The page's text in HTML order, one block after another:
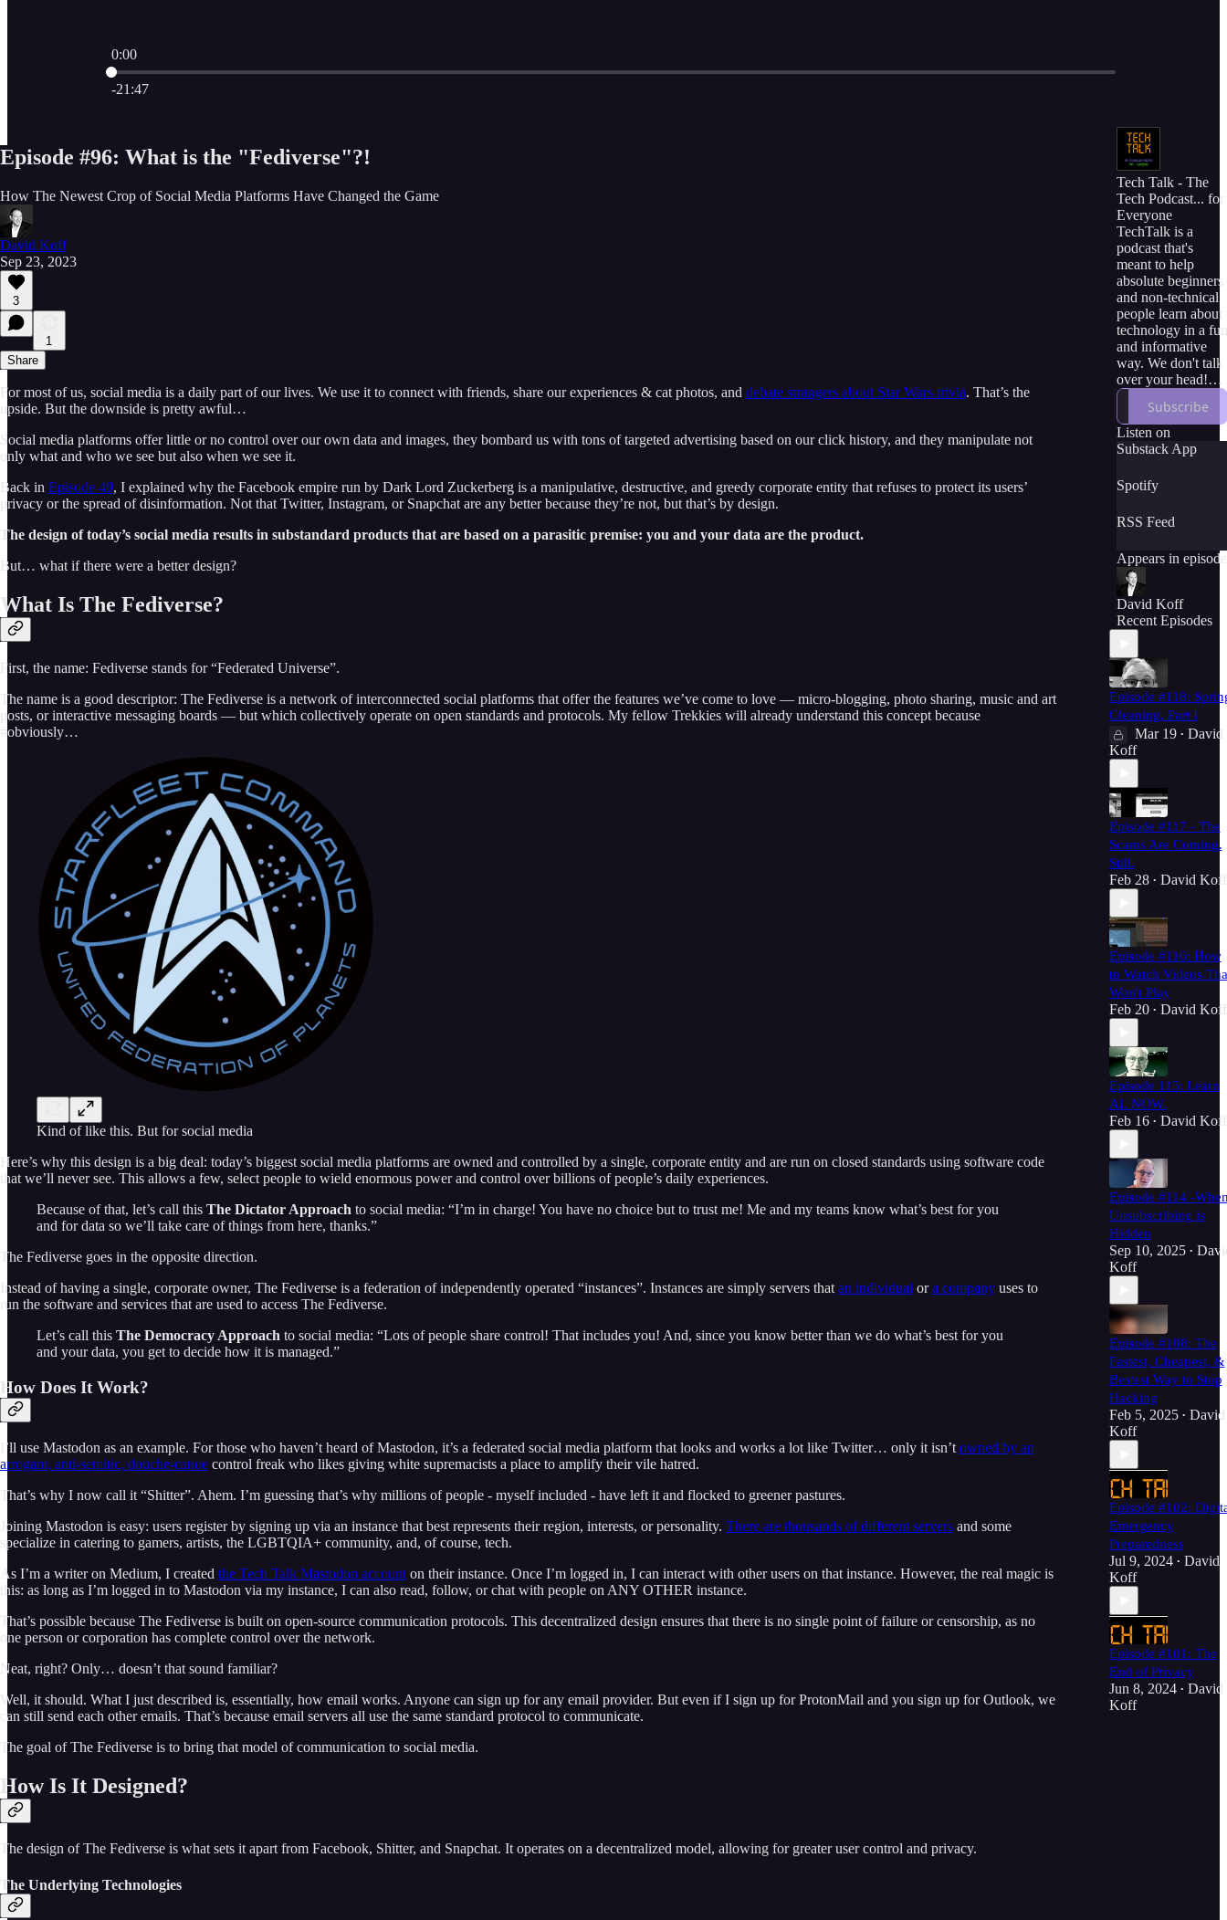
0:00
Current time: 0:00 / Total time: -21:47
-21:47
Episode #96: What is the "Fediverse"?!
How The Newest Crop of Social Media Platforms Have Changed the Game
David Koff
Sep 23, 2023
3
1
Share
For most of us, social media is a daily part of our lives. We use it to connect with friends, share our experiences & cat photos, and debate strangers about Star Wars trivia. That’s the
upside. But the downside is pretty awful…
Social media platforms offer little or no control over our own data and images, they bombard us with tons of targeted advertising based on our click history, and they manipulate not
only what and who we see but also when we see it.
Back in Episode 49, I explained why the Facebook empire run by Dark Lord Zuckerberg is a manipulative, destructive, and greedy corporate entity that refuses to protect its users’
privacy or the spread of disinformation. Not that Twitter, Instagram, or Snapchat are any better because they’re not, but that’s by design.
The design of today’s social media results in substandard products that are based on a parasitic premise: you and your data are the product.
But… what if there were a better design?
What Is The Fediverse?
First, the name: Fediverse stands for “Federated Universe”.
The name is a good descriptor: The Fediverse is a network of interconnected social platforms that offer the features we’ve come to love — micro-blogging, photo sharing, music and art
posts, or interactive messaging boards — but which collectively operate on open standards and protocols. My fellow Trekkies will already understand this concept because
#obviously…
Kind of like this. But for social media
Here’s why this design is a big deal: today’s biggest social media platforms are owned and controlled by a single, corporate entity and are run on closed standards using software code
that we’ll never see. This allows a few, select people to wield enormous power and control over billions of people’s daily experiences.
Because of that, let’s call this The Dictator Approach to social media: “I’m in charge! You have no choice but to trust me! Me and my teams know what’s best for you
and for data so we’ll take care of things from here, thanks.”
The Fediverse goes in the opposite direction.
Instead of having a single, corporate owner, The Fediverse is a federation of independently operated “instances”. Instances are simply servers that an individual ora companyuses to
run the software and services that are used to access The Fediverse.
Let’s call this The Democracy Approach to social media: “Lots of people share control! That includes you! And, since you know better than we do what’s best for you
and your data, you get to decide how it is managed.”
How Does It Work?
I’ll use Mastodon as an example. For those who haven’t heard of Mastodon, it’s a federated social media platform that looks and works a lot like Twitter… only it isn’t owned by an
arrogant, anti-semitic, douche-canoecontrol freak who likes giving white supremacists a place to amplify their vile hatred.
That’s why I now call it “Shitter”. Ahem. I’m guessing that’s why millions of people - myself included - have left it and flocked to greener pastures.
Joining Mastodon is easy: users register by signing up via an instance that best represents their region, interests, or personality. There are thousands of different serversand some
specialize in catering to gamers, artists, the LGBTQIA+ community, and, of course, tech.
As I’m a writer on Medium, I created the Tech Talk Mastodon accounton their instance. Once I’m logged in, I can interact with other users on that instance. However, the real magic is
this: as long as I’m logged in to Mastodon via my instance, I can also read, follow, or chat with people on ANY OTHER instance.
That’s possible because The Fediverse is built on open-source communication protocols. This decentralized design ensures that there is no single point of failure or censorship, as no
one person or corporation has complete control over the network.
Neat, right? Only… doesn’t that sound familiar?
Well, it should. What I just described is, essentially, how email works. Anyone can sign up for any email provider. But even if I sign up for ProtonMail and you sign up for Outlook, we
can still send each other emails. That’s because email servers all use the same standard protocol to communicate.
The goal of The Fediverse is to bring that model of communication to social media.
How Is It Designed?
The design of The Fediverse is what sets it apart from Facebook, Shitter, and Snapchat. It operates on a decentralized model, allowing for greater user control and privacy.
The Underlying Technologies
Tech Talk - The
Tech Podcast... for
Everyone
TechTalk is a
podcast that's
meant to help
absolute beginners
and non-technical
people learn about
technology in a fun
and informative
way. We don't talk
over your head!
Instead, we use
everyday language
to make sure that
you understand all
of the important
subjects and
challenges that we
important: let's
together in a fun
and funny way.
Subscribe
Listen on
Substack App
Spotify
RSS Feed
Appears in episode
David Koff
Recent Episodes
Episode #118:
Cleaning, Part I
Mar 19 • David
Koff
Episode #117 - The
Scams Are Coming.
Still.
Feb 28 • David Koff
Episode #116: How
to Watch Videos
Won't Play
Feb 20 • David Koff
Episode 115: Learn
AI. NOW.
Feb 16 • David Koff
Episode #114 -
Unsubscribing is
Hidden
Sep 10, 2025 •
Koff
Episode #108: The
Fastest, Cheapest, &
Bestest Way to Stop
Hacking
Feb 5, 2025 • David
Koff
Episode #102:
Emergency
Preparedness
Jul 9, 2024 • David
Koff
Episode #101: The
End of Privacy
Jun 8, 2024 • David
Koff